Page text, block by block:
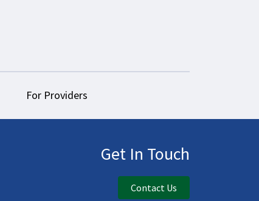
For Providers
Get In Touch
Contact Us